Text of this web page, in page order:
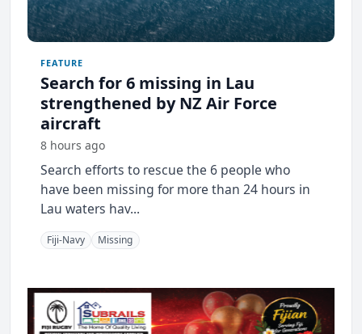
FEATURE
Search for 6 missing in Lau
strengthened by NZ Air Force
aircraft
8 hours ago
Search efforts to rescue the 6 people who
have been missing for more than 24 hours in
Lau waters hav...
Fiji-Navy Missing